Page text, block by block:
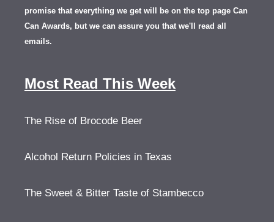
promise that everything we get will be on the top page Can
Can Awards, but we can assure you that we'll read all
emails.
Most Read This Week
The Rise of Brocode Beer
Alcohol Return Policies in Texas
The Sweet & Bitter Taste of Stambecco